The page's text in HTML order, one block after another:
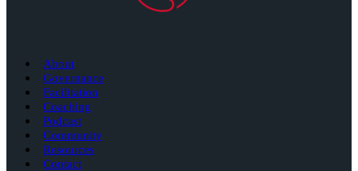
About
Governance
Facilitation
Coaching
Podcast
Community
Resources
Contact